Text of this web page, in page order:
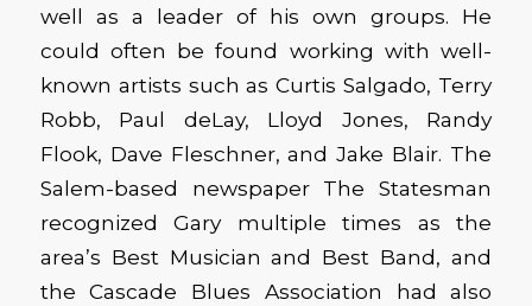
well as a leader of his own groups. He
could often be found working with well-
known artists such as Curtis Salgado, Terry
Robb, Paul deLay, Lloyd Jones, Randy
Flook, Dave Fleschner, and Jake Blair. The
Salem-based newspaper The Statesman
recognized Gary multiple times as the
area’s Best Musician and Best Band, and
the Cascade Blues Association had also